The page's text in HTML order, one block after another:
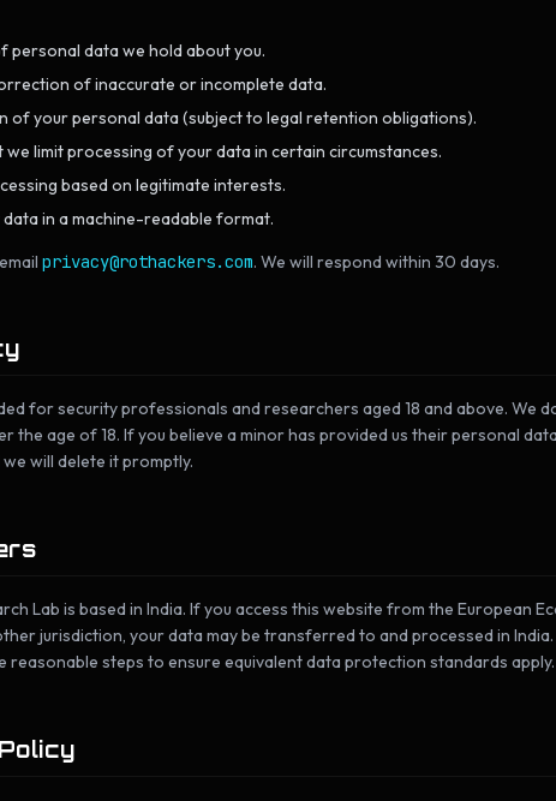
personal data we hold about you.
of inaccurate or incomplete data.
of your personal data (subject to legal retention obligations).
limit processing of your data in certain circumstances.
based on legitimate interests.
in a machine-readable format.
privacy@rothackers.com. We will respond within 30 days.
for security professionals and researchers aged 18 and above. We
the age of 18. If you believe a minor has provided us their personal
we will delete it promptly.
Lab is based in India. If you access this website from the European
jurisdiction, your data may be transferred to and processed in India.
reasonable steps to ensure equivalent data protection standards apply.